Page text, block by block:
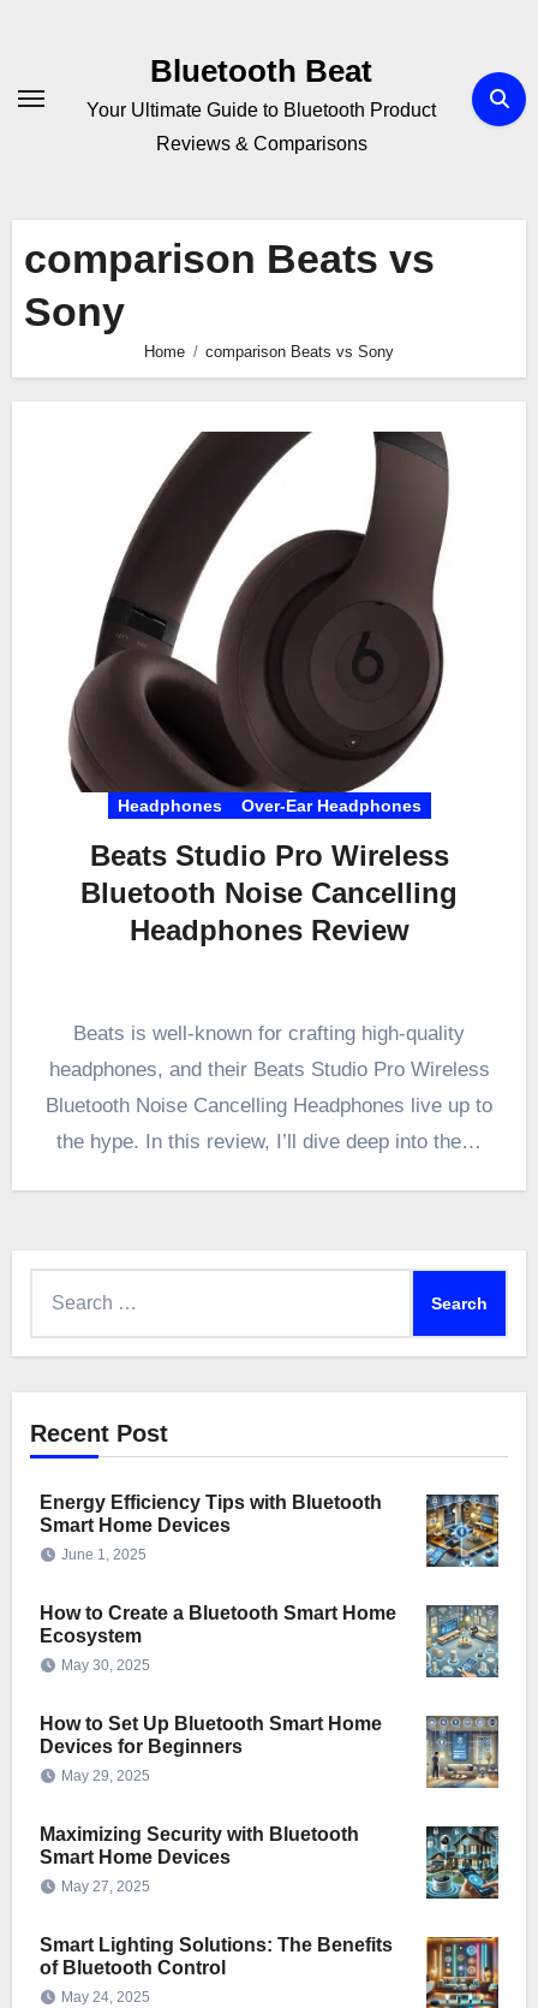
Bluetooth Beat
Your Ultimate Guide to Bluetooth Product
Reviews & Comparisons
comparison Beats vs
Sony
Home comparison Beats vs Sony
Headphones Over-Ear Headphones
Beats Studio Pro Wireless
Bluetooth Noise Cancelling
Headphones Review
Beats is well-known for crafting high-quality
headphones, and their Beats Studio Pro Wireless
Bluetooth Noise Cancelling Headphones live up to
the hype. In this review, I’ll dive deep into the…
Recent Post
Energy Efficiency Tips with Bluetooth
Smart Home Devices
June 1, 2025
How to Create a Bluetooth Smart Home
Ecosystem
May 30, 2025
How to Set Up Bluetooth Smart Home
Devices for Beginners
May 29, 2025
Maximizing Security with Bluetooth
Smart Home Devices
May 27, 2025
Smart Lighting Solutions: The Benefits
of Bluetooth Control
May 24, 2025